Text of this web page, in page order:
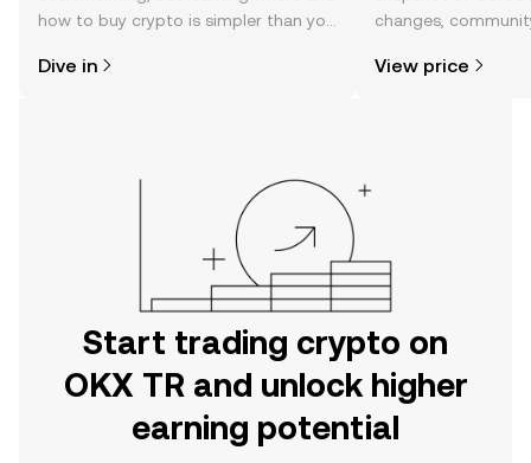
how to buy crypto is simpler than you
the OKX TR mobile app, or right here
Dive in
changes,
View price
Start trading crypto on
OKX TR and unlock higher
earning potential